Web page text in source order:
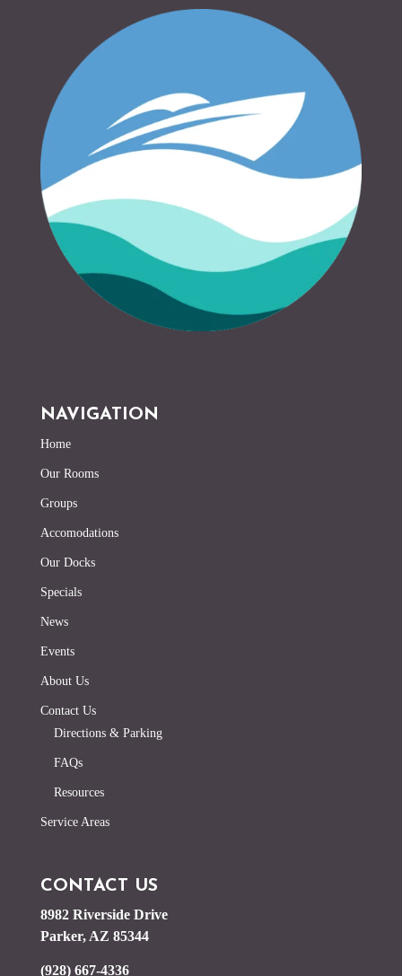
NAVIGATION
Home
Our Rooms
Groups
Accomodations
Our Docks
Specials
News
Events
About Us
Contact Us
Directions & Parking
FAQs
Resources
Service Areas
CONTACT US
8982 Riverside Drive
Parker, AZ 85344
(928) 667-4336